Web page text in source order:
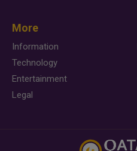
More
Information
Technology
Entertainment
Legal